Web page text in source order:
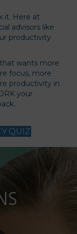
it. Here at
advisors like
productivity
wants more
focus, more
productivity in
your
QUIZ